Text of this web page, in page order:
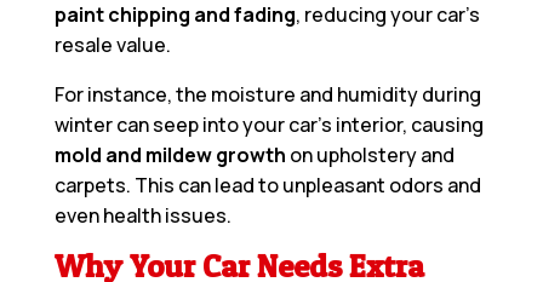
paint chipping and fading, reducing your car’s
resale value.
For instance, the moisture and humidity during
winter can seep into your car’s interior, causing
mold and mildew growth on upholstery and
carpets. This can lead to unpleasant odors and
even health issues.
Why Your Car Needs Extra